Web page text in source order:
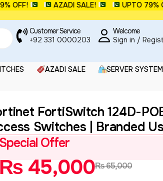
AZADI SALE! UPTO 79% OFF!
Customer Service
+92 331 0000203
Welcome
Sign in /
AZADI SALE SERVER
FortiSwitch 124D-
Switches | Branded
Special Offer
₨45,000₨65,000